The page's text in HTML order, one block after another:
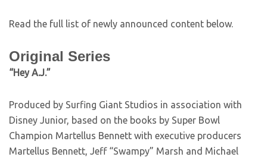
Read the full list of newly announced content below.
Original Series
“Hey A.J.”
Produced by Surfing Giant Studios in association with
Disney Junior, based on the books by Super Bowl
Champion Martellus Bennett with executive producers
Martellus Bennett, Jeff “Swampy” Marsh and Michael